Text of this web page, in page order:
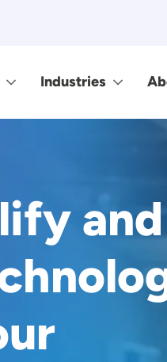
Industries
and